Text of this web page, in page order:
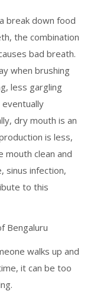
break down food
the combination
bad breath.
when brushing
less gargling
dry mouth is an
is less,
mouth clean and
sinus infection,
to this
walks up and
it can be too